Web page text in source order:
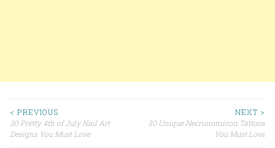
Post navigation
< PREVIOUS
30 Pretty 4th of July Nail Art
Designs You Must Love
NEXT >
30 Unique Necronomicon Tattoos
You Must Love